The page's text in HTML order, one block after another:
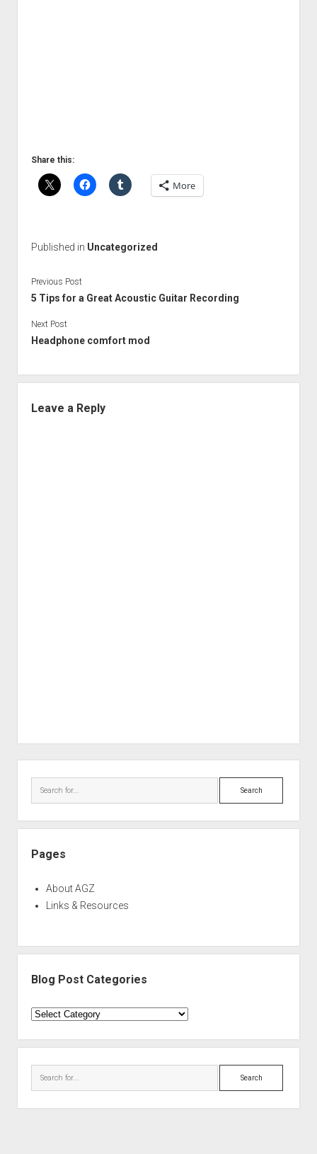
Share this:
More
Published in Uncategorized
Previous Post
5 Tips for a Great Acoustic Guitar Recording
Next Post
Headphone comfort mod
Leave a Reply
Search
Pages
About AGZ
Links & Resources
Blog Post Categories
Blog
Categories
Search